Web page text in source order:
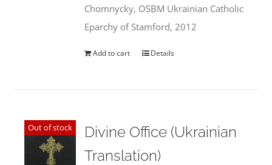
Chomnycky, OSBM Ukrainian Catholic
Eparchy of Stamford, 2012
Add to cart Details
Out of stock
Divine Office (Ukrainian
Translation)